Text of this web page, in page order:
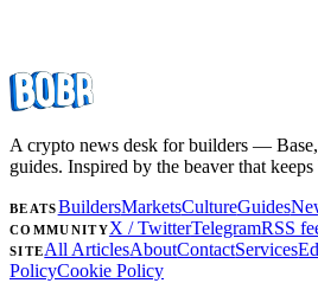
A crypto news desk for builders —
guides. Inspired by the beaver that
BEATSBuildersMarketsCultureGuides
COMMUNITYX / TwitterTelegramRSS
SITEAll ArticlesAboutContactServices
PolicyCookie Policy